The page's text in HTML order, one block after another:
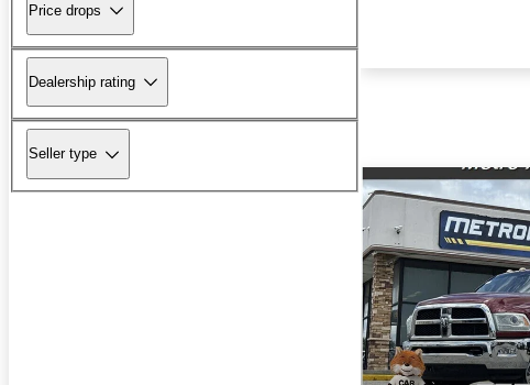
Price drops
Dealership rating
Seller type